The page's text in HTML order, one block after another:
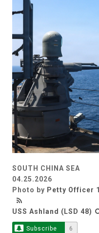
SOUTH CHINA SEA
04.25.2026
Photo by Petty Officer
USS Ashland (LSD 48)
Subscribe 6